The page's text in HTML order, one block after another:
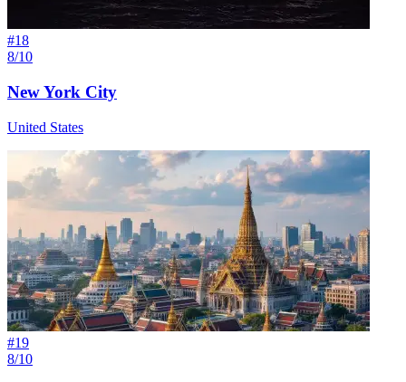
#18
8/10
New York City
United States
#19
8/10